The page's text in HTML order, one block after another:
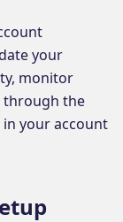
your
monitor
through the
your account